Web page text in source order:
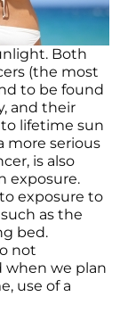
Both
(the most
to be found
and their
lifetime sun
more serious
is also
exposure.
exposure to
as the
bed.
not
when we plan
use of a